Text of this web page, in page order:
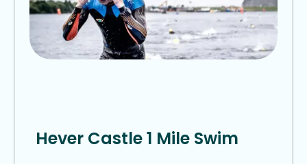
Hever Castle 1 Mile Swim